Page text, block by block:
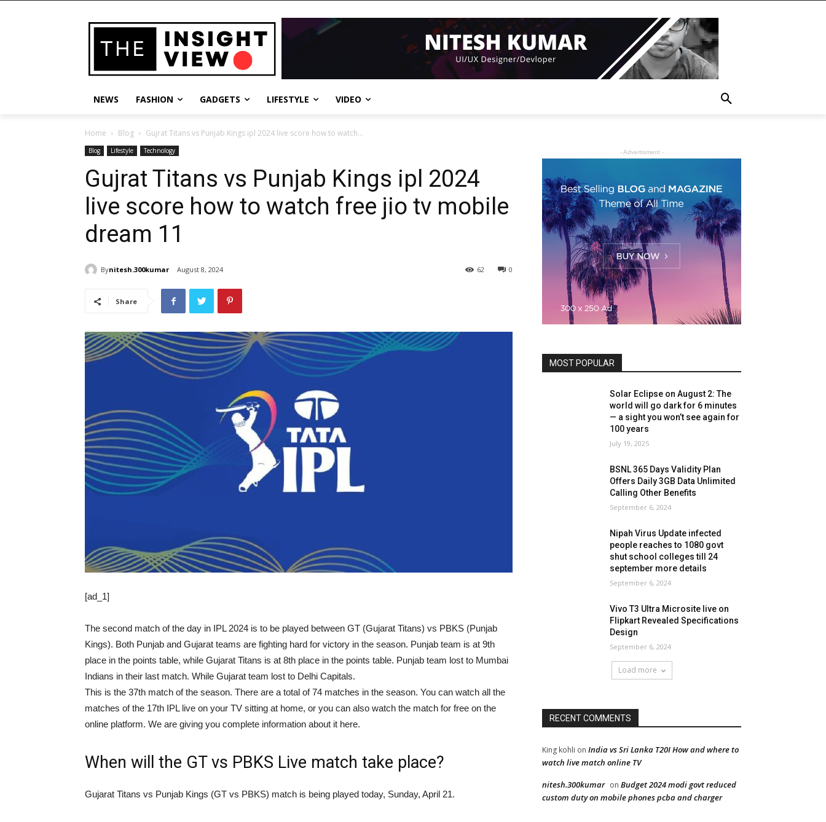
NEWS FASHION GADGETS LIFESTYLE VIDEO
Home Blog Gujrat Titans vs Punjab Kings ipl 2024 live score how to watch...
Blog Lifestyle Technology
Gujrat Titans vs Punjab Kings ipl 2024
live score how to watch free jio tv mobile
dream 11
Bynitesh.300kumar August 8, 2024 0
62
Share
[ad_1]
The second match of the day in IPL 2024 is to be played between GT (Gujarat Titans) vs PBKS (Punjab
Kings). Both Punjab and Gujarat teams are fighting hard for victory in the season. Punjab team is at 9th
place in the points table, while Gujarat Titans is at 8th place in the points table. Punjab team lost to Mumbai
Indians in their last match. While Gujarat team lost to Delhi Capitals.
This is the 37th match of the season. There are a total of 74 matches in the season. You can watch all the
matches of the 17th IPL live on your TV sitting at home, or you can also watch the match for free on the
online platform. We are giving you complete information about it here.
When will the GT vs PBKS Live match take place?
Gujarat Titans vs Punjab Kings (GT vs PBKS) match is being played today, Sunday, April 21.
- Advertisment -
MOST POPULAR
Solar Eclipse on August 2: The
world will go dark for 6 minutes
— a sight you won’t see again for
100 years
July 19, 2025
BSNL 365 Days Validity Plan
Offers Daily 3GB Data Unlimited
Calling Other Benefits
September 6, 2024
Nipah Virus Update infected
people reaches to 1080 govt
shut school colleges till 24
september more details
September 6, 2024
Vivo T3 Ultra Microsite live on
Flipkart Revealed Specifications
Design
September 6, 2024
Load more
RECENT COMMENTS
King kohli on India vs Sri Lanka T20I How and where to
watch live match online TV
nitesh.300kumar on Budget 2024 modi govt reduced
custom duty on mobile phones pcba and charger